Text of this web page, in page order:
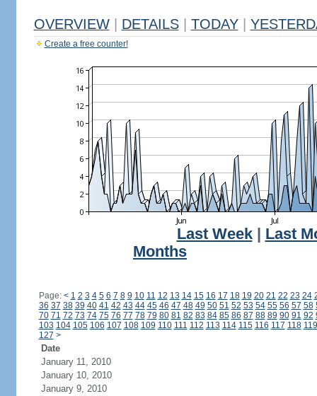
OVERVIEW DETAILS TODAY
Create a free counter!
Last Week| Last
Months
Page: < 1 2 3 4 5 6 7 8 9 10 11 12 13 14 15 16 17 18 19 20 21 22 23 24
36 37 38 39 40 41 42 43 44 45 46 47 48 49 50 51 52 53 54 55 56 57 58
70 71 72 73 74 75 76 77 78 79 80 81 82 83 84 85 86 87 88 89 90 91 92
103 104 105 106 107 108 109 110 111 112 113 114 115 116 117 118 119
127 >
Date
January 11, 2010
January 10, 2010
January 9, 2010